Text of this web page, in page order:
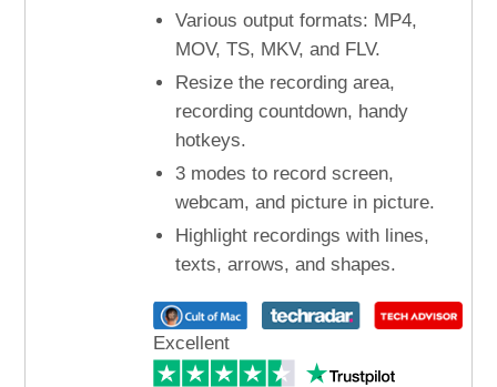
Various output formats: MP4,
MOV, TS, MKV, and FLV.
Resize the recording area,
recording countdown, handy
hotkeys.
3 modes to record screen,
webcam, and picture in picture.
Highlight recordings with lines,
texts, arrows, and shapes.
Excellent